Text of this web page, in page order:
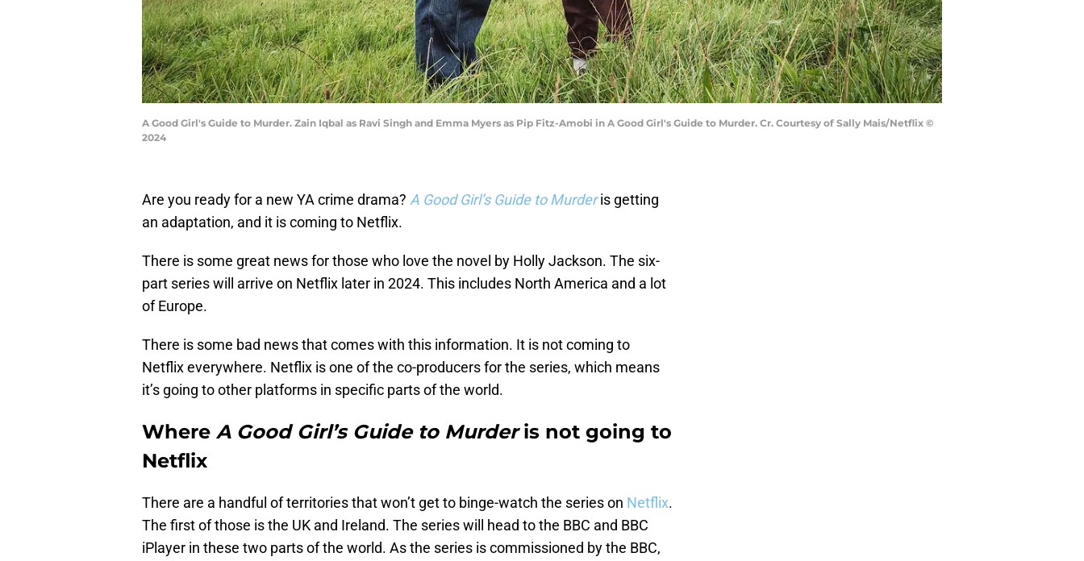
A Good Girl's Guide to Murder. Zain Iqbal as Ravi Singh and Emma Myers as Pip Fitz-Amobi in A Good Girl's Guide to Murder. Cr. Courtesy of Sally Mais/Netflix ©
2024
Are you ready for a new YA crime drama? A Good Girl’s Guide to Murderis getting
an adaptation, and it is coming to Netflix.
There is some great news for those who love the novel by Holly Jackson. The six-
part series will arrive on Netflix later in 2024. This includes North America and a lot
of Europe.
There is some bad news that comes with this information. It is not coming to
Netflix everywhere. Netflix is one of the co-producers for the series, which means
it’s going to other platforms in specific parts of the world.
Where A Good Girl’s Guide to Murderis not going to
Netflix
There are a handful of territories that won’t get to binge-watch the series on Netflix.
The first of those is the UK and Ireland. The series will head to the BBC and BBC
iPlayer in these two parts of the world. As the series is commissioned by the BBC,